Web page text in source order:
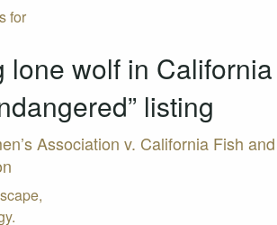
lone wolf in California
listing
Association v. California Fish and